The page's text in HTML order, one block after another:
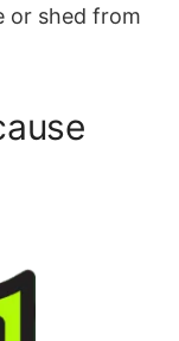
or shed from